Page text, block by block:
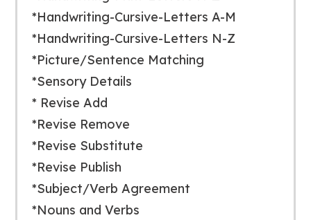
*Handwriting-Cursive-Letters A-M
*Handwriting-Cursive-Letters N-Z
*Picture/Sentence Matching
*Sensory Details
* Revise Add
*Revise Remove
*Revise Substitute
*Revise Publish
*Subject/Verb Agreement
*Nouns and Verbs